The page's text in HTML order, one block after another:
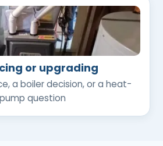
or upgrading
a boiler decision, or a heat-
pump question